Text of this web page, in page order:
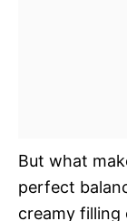
But what
perfect
creamy